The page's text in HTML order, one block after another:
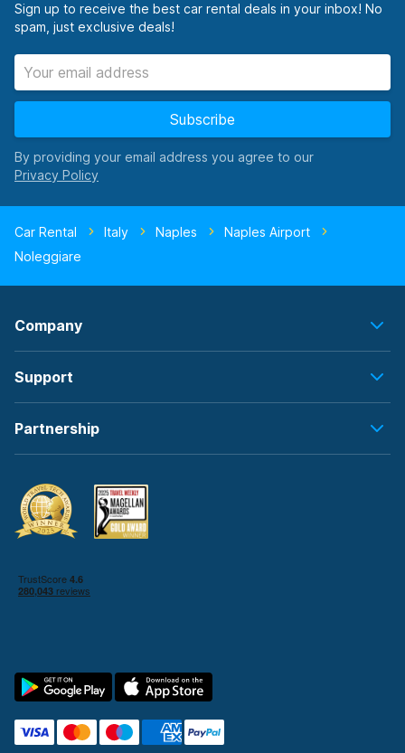
Sign up to receive the best car rental deals in your inbox! No
spam, just exclusive deals!
Subscribe
By providing your email address you agree to our
Car Rental Italy Naples
Naples Airport
Noleggiare
Company
Support
Partnership